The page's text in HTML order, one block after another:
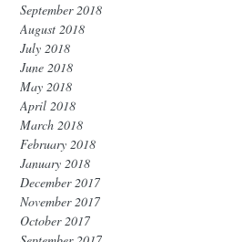
September 2018
August 2018
July 2018
June 2018
May 2018
April 2018
March 2018
February 2018
January 2018
December 2017
November 2017
October 2017